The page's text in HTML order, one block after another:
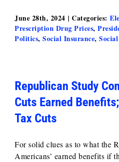
June 28th, 2024 | Categories:
Prescription Drug Prices,
Politics, Social Insurance,
Republican Study
Cuts Earned
Tax Cuts
For solid clues as to what the
Americans’ earned benefits if